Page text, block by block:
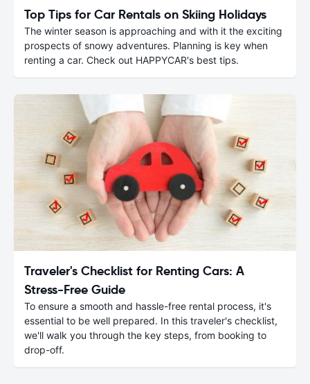
Top Tips for Car Rentals on Skiing Holidays
The winter season is approaching and with it the exciting
prospects of snowy adventures. Planning is key when
renting a car. Check out HAPPYCAR's best tips.
Traveler's Checklist for Renting Cars: A
Stress-Free Guide
To ensure a smooth and hassle-free rental process, it's
essential to be well prepared. In this traveler's checklist,
we'll walk you through the key steps, from booking to
drop-off.